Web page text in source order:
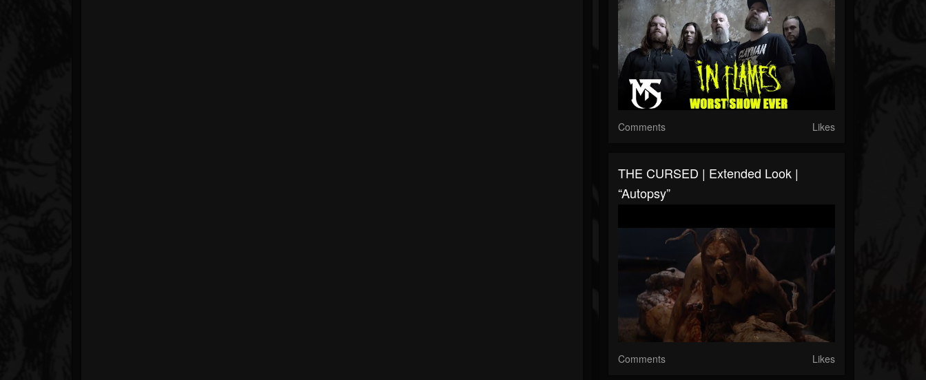
Comments Likes
THE CURSED | Extended Look |
“Autopsy”
Comments Likes